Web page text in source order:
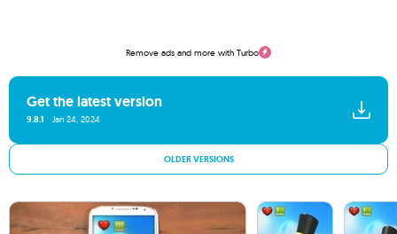
Remove ads and more with Turbo
Get the latest version
9.8.1 Jan 24, 2024
OLDER VERSIONS